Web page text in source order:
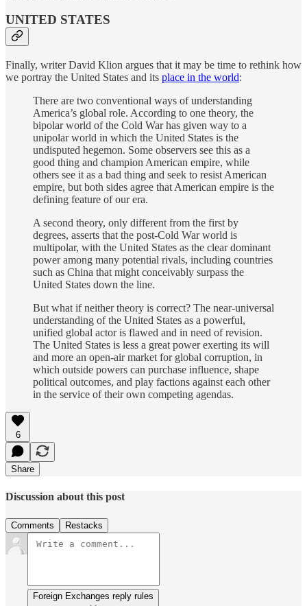
UNITED STATES
Finally, writer David Klion argues that it may be time to rethink how
we portray the United States and its place in the world:
There are two conventional ways of understanding
America’s global role. According to one theory, the
bipolar world of the Cold War has given way to a
unipolar world in which the United States is the
undisputed hegemon. Some observers see this as a
good thing and champion American empire, while
others see it as a bad thing and seek to resist American
empire, but both sides agree that American empire is the
defining feature of our era.
A second theory, only different from the first by
degrees, asserts that the post-Cold War world is
multipolar, with the United States as the clear dominant
power among many potential rivals, including countries
such as China that might conceivably surpass the
United States down the line.
But what if neither theory is correct? The near-universal
understanding of the United States as a powerful,
unified global actor is flawed and in need of revision.
The United States is less a great power exerting its will
and more an open-air market for global corruption, in
which outside powers can purchase influence, shape
political outcomes, and play factions against each other
in the service of their own competing agendas.
6
Share
Discussion about this post
Comments Restacks
Foreign Exchanges reply rules